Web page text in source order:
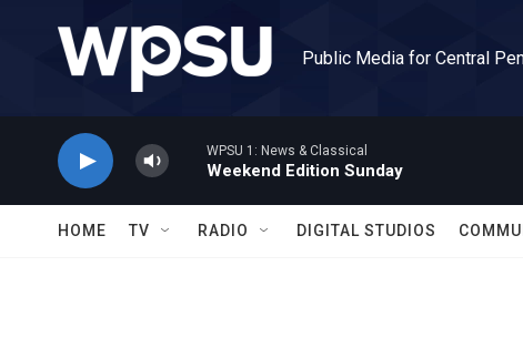
Public Media for Central
WPSU 1: News & Classical
Weekend Edition Sunday
HOME TV RADIO DIGITAL STUDIOS